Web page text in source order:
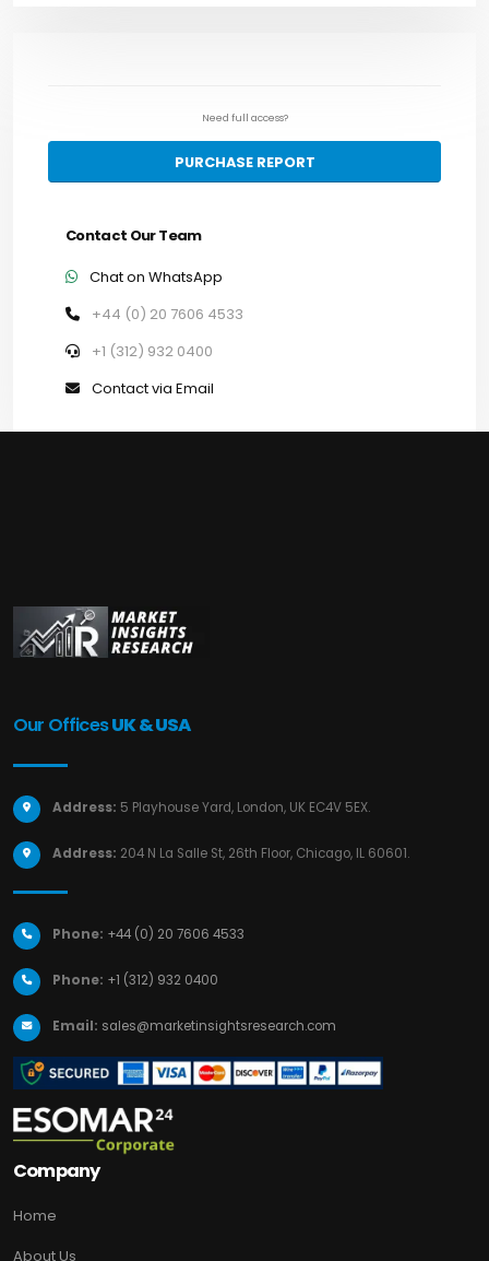
Need full access?
PURCHASE REPORT
Contact Our Team
Chat on WhatsApp
+44 (0) 20 7606 4533
+1 (312) 932 0400
Contact via Email
Our OfficesUK & USA
Address: 5 Playhouse Yard, London, UK EC4V 5EX.
Address: 204 N La Salle St, 26th Floor, Chicago, IL 60601.
Phone: +44 (0) 20 7606 4533
Phone: +1 (312) 932 0400
Email: sales@marketinsightsresearch.com
Company
Home
About Us